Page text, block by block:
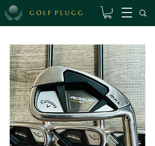
G O L F P L U G G